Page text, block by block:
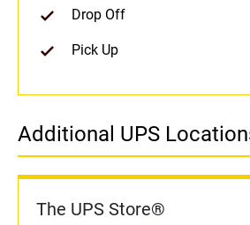
Drop Off
Pick Up
Additional UPS
The UPS Store®